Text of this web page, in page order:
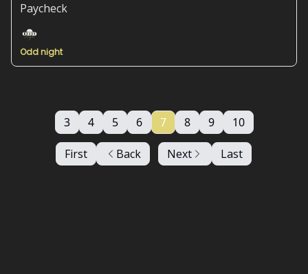
Paycheck
Odd night
First Back
3 4 5 6 7 8 9 10
Next Last